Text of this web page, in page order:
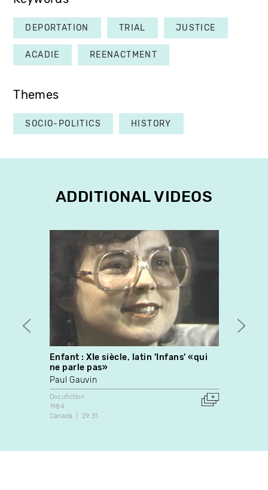
DEPORTATION TRIAL JUSTICE
ACADIE REENACTMENT
Themes
SOCIO-POLITICS HISTORY
ADDITIONAL VIDEOS
Enfant : XIe siècle, latin 'Infans' «qui
ne parle pas»
Paul Gauvin
Docufiction
1984
Canada
29:31